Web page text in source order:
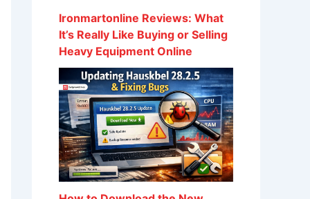
Ironmartonline Reviews: What
It’s Really Like Buying or Selling
Heavy Equipment Online